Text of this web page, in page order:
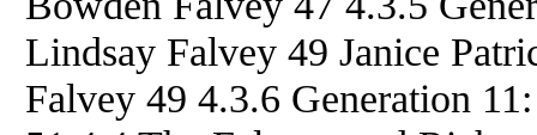
Lindsay Falvey 49 Janice
Falvey 49 4.3.6 Generation